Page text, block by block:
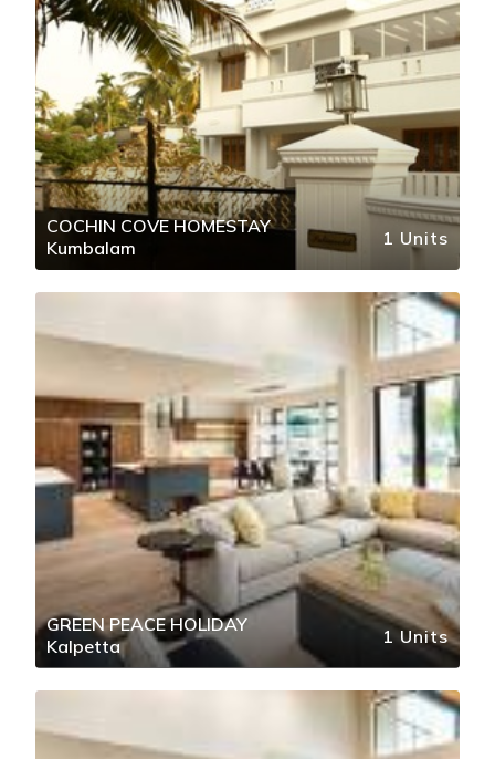
COCHIN COVE HOMESTAY
Kumbalam
1 Units
GREEN PEACE HOLIDAY
Kalpetta
1 Units